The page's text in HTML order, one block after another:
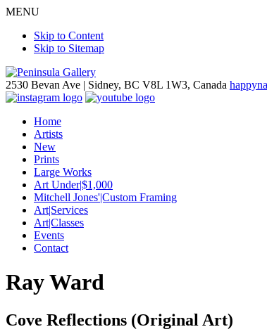
MENU
Skip to Content
Skip to Sitemap
2530 Bevan Ave | Sidney, BC V8L 1W3, Canada
Home
Artists
New
Prints
Large Works
Art Under|$1,000
Mitchell Jones'|Custom Framing
Art|Services
Art|Classes
Events
Contact
Ray Ward
Cove Reflections (Original Art)